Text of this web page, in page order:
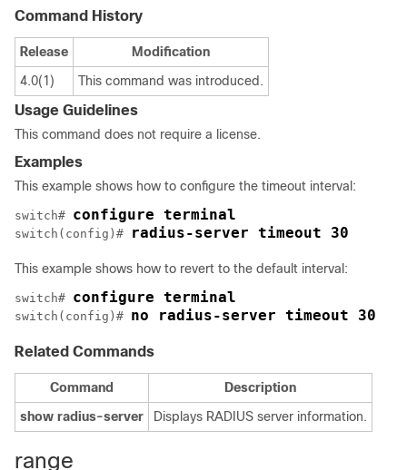
Command History
Release
Modification
4.0(1)
This command was introduced.
Usage Guidelines
This command does not require a license.
Examples
This example shows how to configure the timeout interval:
switch# configure terminal
switch(config)# radius-server timeout 30
This example shows how to revert to the default interval:
switch# configure terminal
switch(config)# no radius-server timeout 30
Related Commands
Command
Description
show radius-server Displays RADIUS server information.
range